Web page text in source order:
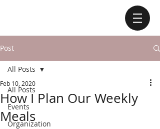
Post
All Posts
Events
Organization
All Posts
How I Plan Our Weekly
Meals
Feb 10, 2020